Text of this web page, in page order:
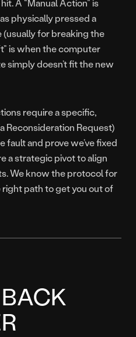
A “Manual Action” is
physically pressed a
(usually for breaking the
is when the computer
simply doesn’t fit the new
require a specific,
Reconsideration Request)
and prove we’ve fixed
a strategic pivot to align
We know the protocol for
path to get you out of